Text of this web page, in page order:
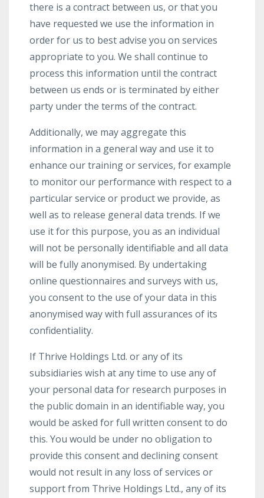
there is a contract between us, or that you
have requested we use the information in
order for us to best advise you on services
appropriate to you. We shall continue to
process this information until the contract
between us ends or is terminated by either
party under the terms of the contract.
Additionally, we may aggregate this
information in a general way and use it to
enhance our training or services, for example
to monitor our performance with respect to a
particular service or product we provide, as
well as to release general data trends. If we
use it for this purpose, you as an individual
will not be personally identifiable and all data
will be fully anonymised. By undertaking
online questionnaires and surveys with us,
you consent to the use of your data in this
anonymised way with full assurances of its
confidentiality.
If Thrive Holdings Ltd. or any of its
subsidiaries wish at any time to use any of
your personal data for research purposes in
the public domain in an identifiable way, you
would be asked for full written consent to do
this. You would be under no obligation to
provide this consent and declining consent
would not result in any loss of services or
support from Thrive Holdings Ltd., any of its